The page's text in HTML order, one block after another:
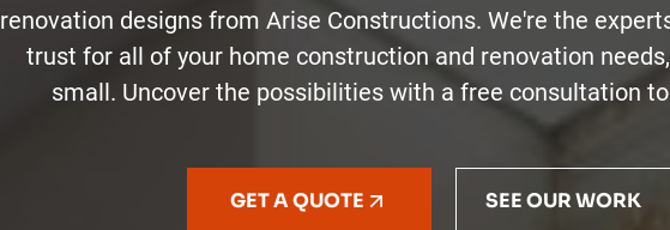
renovation designs from Arise Constructions. We're the
trust for all of your home construction and renovation
small. Uncover the possibilities with a free consultation
GET A QUOTE SEE OUR WORK